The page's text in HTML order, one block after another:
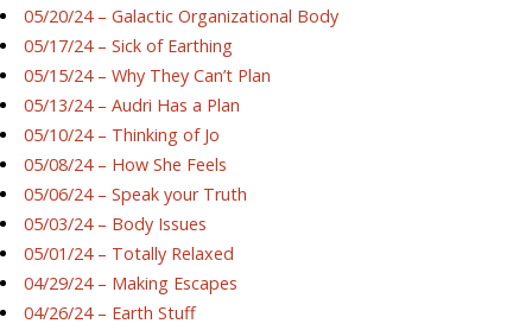
05/20/24 – Galactic Organizational Body
05/17/24 – Sick of Earthing
05/15/24 – Why They Can’t Plan
05/13/24 – Audri Has a Plan
05/10/24 – Thinking of Jo
05/08/24 – How She Feels
05/06/24 – Speak your Truth
05/03/24 – Body Issues
05/01/24 – Totally Relaxed
04/29/24 – Making Escapes
04/26/24 – Earth Stuff